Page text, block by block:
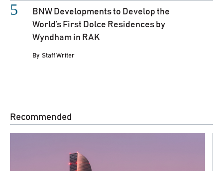
BNW Developments to Develop the
World’s First Dolce Residences by
Wyndham in RAK
By Staff Writer
Recommended